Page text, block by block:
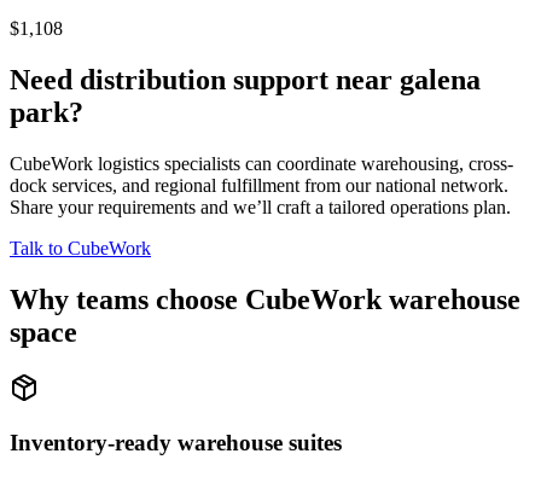
$1,108
Need distribution support near galena
park?
CubeWork logistics specialists can coordinate warehousing, cross-
dock services, and regional fulfillment from our national network.
Share your requirements and we’ll craft a tailored operations plan.
Talk to CubeWork
Why teams choose CubeWork warehouse
space
Inventory-ready warehouse suites